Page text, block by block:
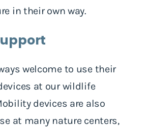
in their own way.
welcome to use their
at our wildlife
devices are also
at many nature centers,